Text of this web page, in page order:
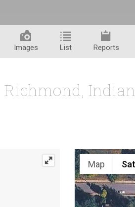
Images List Reports
Richmond,
Map